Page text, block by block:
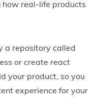
real-life products
a repository called
or create react
your product, so you
experience for your